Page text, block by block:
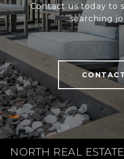
Contact us today to
searching
NORTH REAL ESTATE